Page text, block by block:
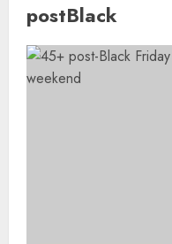
postBlack